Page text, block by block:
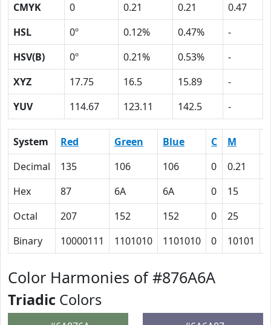
CMYK
0 0.21 0.21
0.47
HSL
0º 0.12% 0.47%
-
HSV(B)
0º 0.21% 0.53%
-
XYZ
17.75 16.5 15.89
-
YUV
114.67 123.11 142.5 -
System Red Green Blue C M
Decimal
135 106 106 0 0.21
Hex
87 6A 6A 0 15
Octal
207 152 152 0 25
Binary
10000111 1101010 1101010 0 10101
Color Harmonies of #876A6A
Triadic Colors